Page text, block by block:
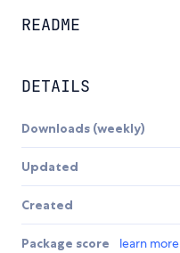
README
DETAILS
Downloads (weekly)
Updated
Created
Package score learn more